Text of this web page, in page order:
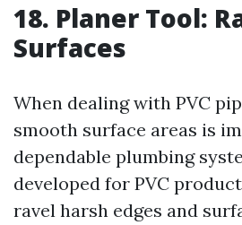
18. Planer Tool:
Surfaces
When dealing with PVC
smooth surface areas is
dependable plumbing
developed for PVC
ravel harsh edges and